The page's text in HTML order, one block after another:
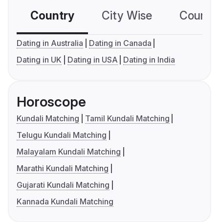
Country City Wise
Dating in Australia
Dating in Canada
Dating in UK
Dating in USA Dating in India
Horoscope
Kundali Matching
Tamil Kundali Matching
Telugu Kundali Matching
Malayalam Kundali Matching
Marathi Kundali Matching
Gujarati Kundali Matching
Kannada Kundali Matching